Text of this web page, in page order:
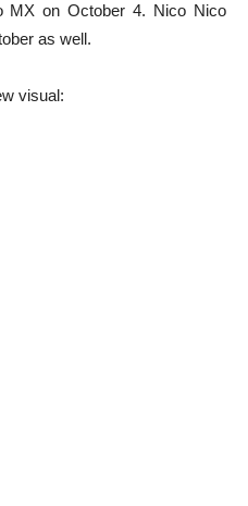
MX on October 4. Nico Nico
as well.
visual: